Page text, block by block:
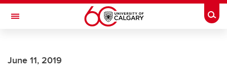
Skip to main content
Toggle Navigation
INSTITUTE
June 11, 2019